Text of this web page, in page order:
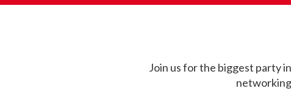
Join us for the biggest party